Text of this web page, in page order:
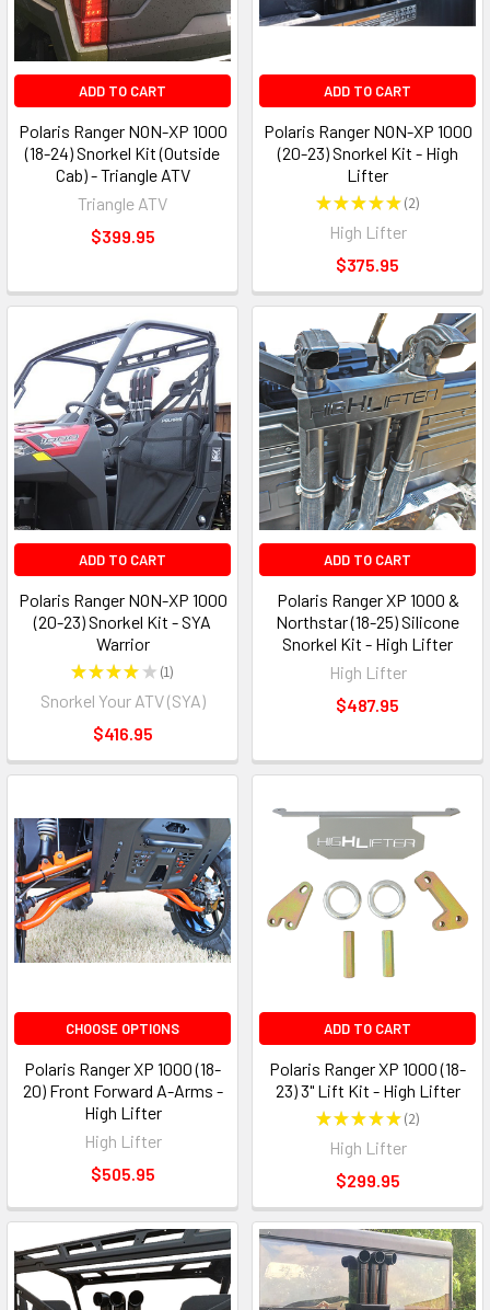
ADD TO CART
Polaris Ranger NON-XP 1000
(18-24) Snorkel Kit (Outside
Cab) - Triangle ATV
Triangle ATV
$399.95
ADD TO CART
Polaris Ranger NON-XP 1000
(20-23) Snorkel Kit - High
Lifter
★★★★★ 2
2
High Lifter
$375.95
ADD TO CART
Polaris Ranger NON-XP 1000
(20-23) Snorkel Kit - SYA
Warrior
★★★★ ★ 1
1
Snorkel Your ATV (SYA)
$416.95
ADD TO CART
Polaris Ranger XP 1000 &
Northstar (18-25) Silicone
Snorkel Kit - High Lifter
High Lifter
$487.95
CHOOSE OPTIONS
Polaris Ranger XP 1000 (18-
20) Front Forward A-Arms -
High Lifter
High Lifter
$505.95
ADD TO CART
Polaris Ranger XP 1000 (18-
23) 3" Lift Kit - High Lifter
★★★★★ 2
2
High Lifter
$299.95